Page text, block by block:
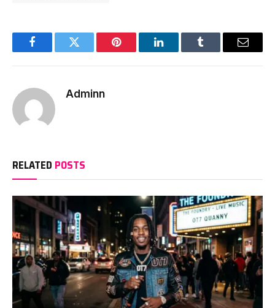
FacebookTwitter Pinterest LinkedInTumblr Email
Adminn
RELATED POSTS